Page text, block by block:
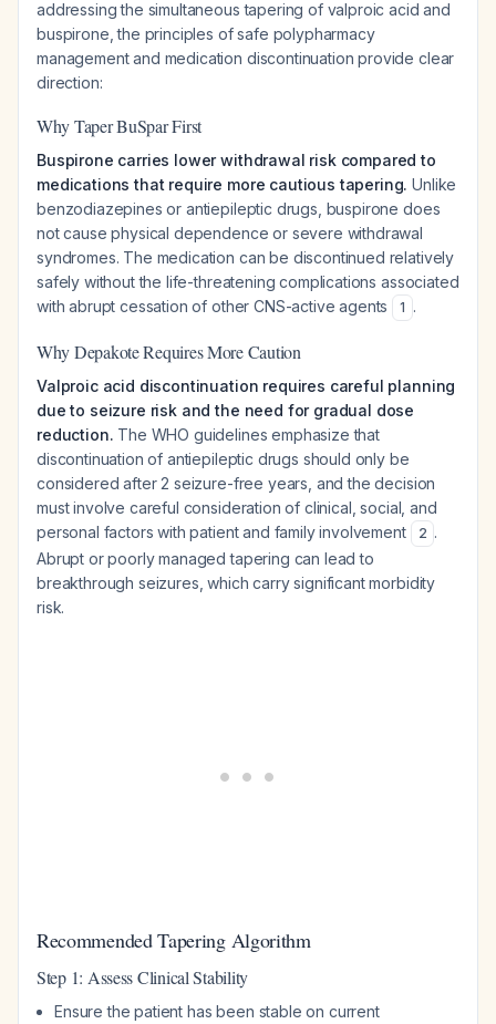
addressing the simultaneous tapering of valproic acid and
buspirone, the principles of safe polypharmacy
management and medication discontinuation provide clear
direction:
Why Taper BuSpar First
Buspirone carries lower withdrawal risk compared to
medications that require more cautious tapering. Unlike
benzodiazepines or antiepileptic drugs, buspirone does
not cause physical dependence or severe withdrawal
syndromes. The medication can be discontinued relatively
safely without the life-threatening complications associated
with abrupt cessation of other CNS-active agents
1 .
Why Depakote Requires More Caution
Valproic acid discontinuation requires careful planning
due to seizure risk and the need for gradual dose
reduction. The WHO guidelines emphasize that
discontinuation of antiepileptic drugs should only be
considered after 2 seizure-free years, and the decision
must involve careful consideration of clinical, social, and
personal factors with patient and family involvement
2 .
Abrupt or poorly managed tapering can lead to
breakthrough seizures, which carry significant morbidity
risk.
Recommended Tapering Algorithm
Step 1: Assess Clinical Stability
Ensure the patient has been stable on current